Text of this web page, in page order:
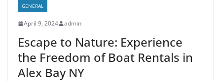
GENERAL
April 9, 2024 admin
Escape to Nature: Experience
the Freedom of Boat Rentals in
Alex Bay NY